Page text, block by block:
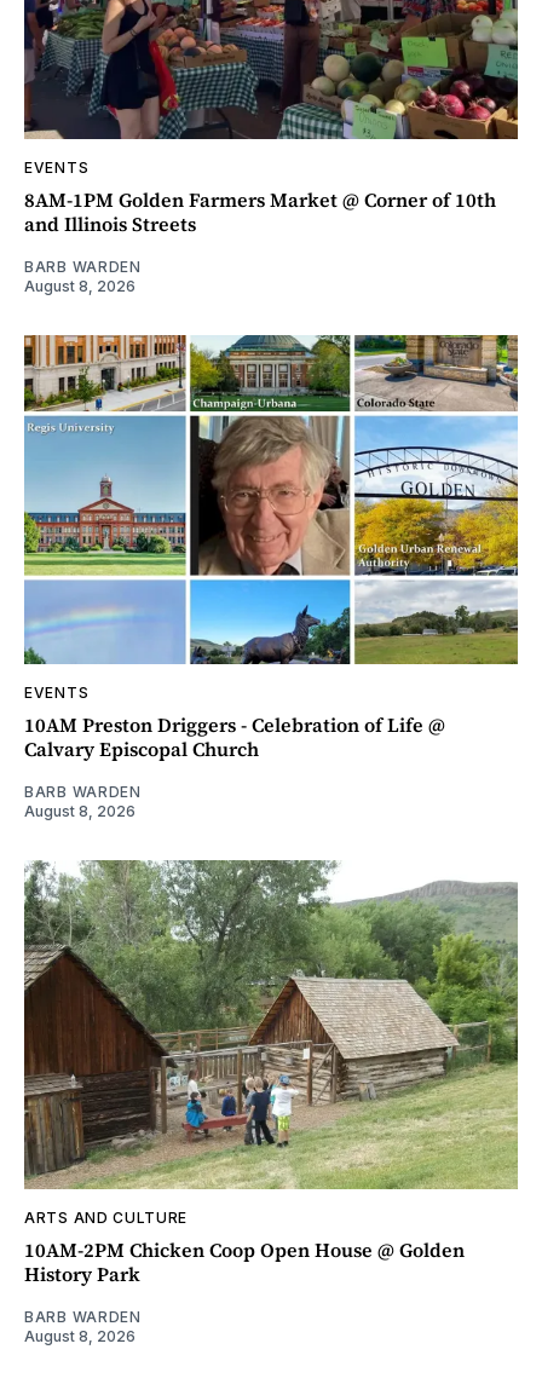
EVENTS
8AM-1PM Golden Farmers Market @ Corner of 10th
and Illinois Streets
BARB WARDEN
August 8, 2026
EVENTS
10AM Preston Driggers - Celebration of Life @
Calvary Episcopal Church
BARB WARDEN
August 8, 2026
ARTS AND CULTURE
10AM-2PM Chicken Coop Open House @ Golden
History Park
BARB WARDEN
August 8, 2026